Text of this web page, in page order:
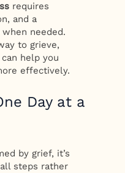
requires
and a
needed.
to grieve,
help you
effectively.
Day at a
by grief, it’s
steps rather